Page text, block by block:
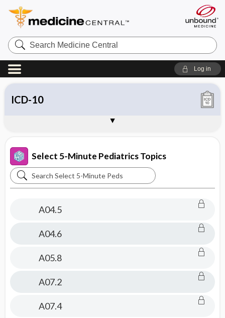
Search
Medicine
Central
Log in
ICD-10
About 5-Minute Pediatric Consult
Select 5-Minute Pediatrics Topics
Search
Select
Pediatrics
A04.5
A04.6
A05.8
A07.2
A07.4